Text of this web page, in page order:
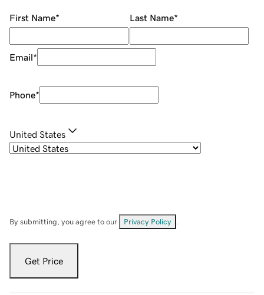
First Name* Last Name*
Email*
Phone*
United States
By submitting, you agree to our Privacy Policy
Get Price